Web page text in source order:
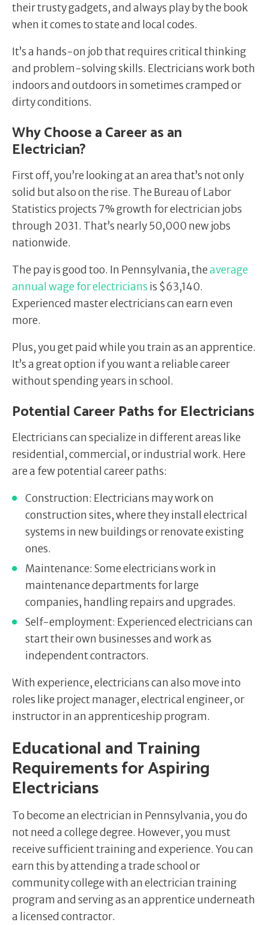
their trusty gadgets, and always play by the book
when it comes to state and local codes.
It’s a hands-on job that requires critical thinking
and problem-solving skills. Electricians work both
indoors and outdoors in sometimes cramped or
dirty conditions.
Why Choose a Career as an
Electrician?
First off, you’re looking at an area that’s not only
solid but also on the rise. The Bureau of Labor
Statistics projects 7% growth for electrician jobs
through 2031. That’s nearly 50,000 new jobs
nationwide.
The pay is good too. In Pennsylvania, theaverage
annual wage for electricians is $63,140.
Experienced master electricians can earn even
more.
Plus, you get paid while you train as an apprentice.
It’s a great option if you want a reliable career
without spending years in school.
Potential Career Paths for Electricians
Electricians can specialize in different areas like
residential, commercial, or industrial work. Here
are a few potential career paths:
Construction: Electricians may work on
construction sites, where they install electrical
systems in new buildings or renovate existing
ones.
Maintenance: Some electricians work in
maintenance departments for large
companies, handling repairs and upgrades.
Self-employment: Experienced electricians can
start their own businesses and work as
independent contractors.
With experience, electricians can also move into
roles like project manager, electrical engineer, or
instructor in an apprenticeship program.
Educational and Training
Requirements for Aspiring
Electricians
To become an electrician in Pennsylvania, you do
not need a college degree. However, you must
receive sufficient training and experience. You can
earn this by attending a trade school or
community college with an electrician training
program and serving as an apprentice underneath
a licensed contractor.